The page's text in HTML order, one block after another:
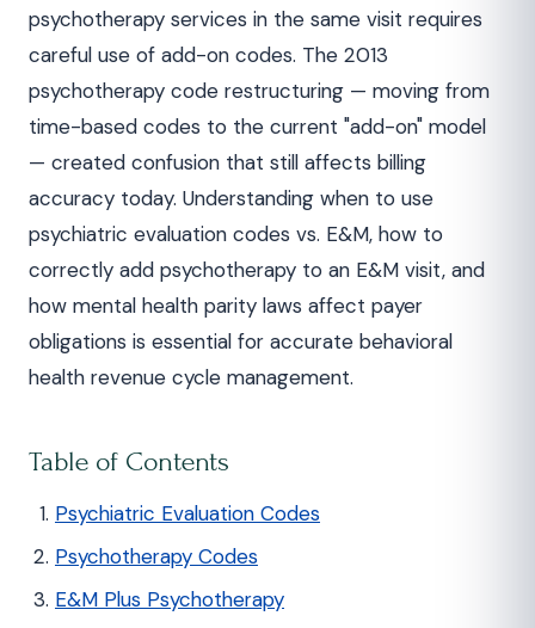
psychotherapy services in the same visit requires
careful use of add-on codes. The 2013
psychotherapy code restructuring — moving from
time-based codes to the current "add-on" model
— created confusion that still affects billing
accuracy today. Understanding when to use
psychiatric evaluation codes vs. E&M, how to
correctly add psychotherapy to an E&M visit, and
how mental health parity laws affect payer
obligations is essential for accurate behavioral
health revenue cycle management.
Table of Contents
Psychiatric Evaluation Codes
Psychotherapy Codes
E&M Plus Psychotherapy